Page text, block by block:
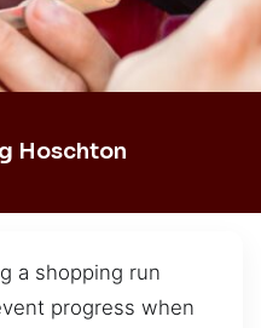
Hoschton
a shopping run
progress when